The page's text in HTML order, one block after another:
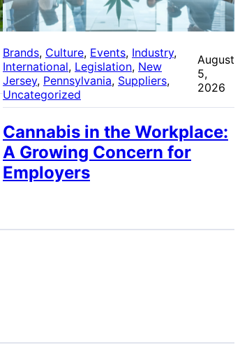
Brands, Culture, Events, Industry
International, Legislation, New
Jersey, Pennsylvania, Suppliers
Uncategorized
August
5,
2026
Cannabis in the Workplace:
A Growing Concern for
Employers